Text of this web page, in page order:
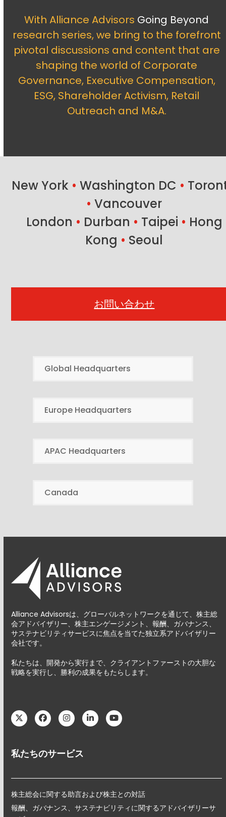
With Alliance Advisors Going Beyond
research series, we bring to the forefront
pivotal discussions and content that are
shaping the world of Corporate
Governance, Executive Compensation,
ESG, Shareholder Activism, Retail
Outreach and M&A.
New York • Washington DC •
• Vancouver
London • Durban • Taipei • Hong
Kong • Seoul
お問い合わせ
Global Headquarters
Europe Headquarters
APAC Headquarters
Canada
Alliance Advisorsは、グローバルネットワークを通じて、株主総
会アドバイザリー、株主エンゲージメント、報酬、ガバナンス、
サステナビリティサービスに焦点を当てた独立系アドバイザリー
会社です。
私たちは、開発から実行まで、クライアントファーストの大胆な
戦略を実行し、勝利の成果をもたらします。
TwitterFacebookInstagram
LinkedInYouTube
私たちのサービス
株主総会に関する助言および株主との対話
報酬、ガバナンス、サステナビリティに関するアドバイザリーサ